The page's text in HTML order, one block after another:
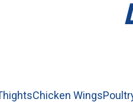
Chicken Wings